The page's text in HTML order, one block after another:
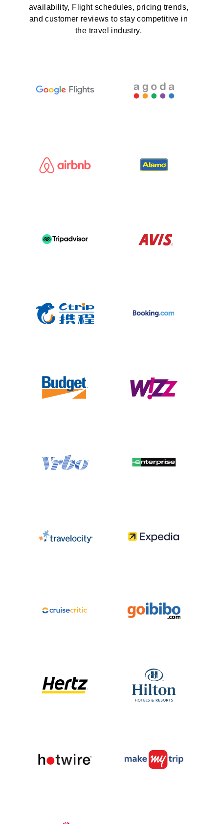
availability, Flight schedules, pricing trends,
and customer reviews to stay competitive in
the travel industry.